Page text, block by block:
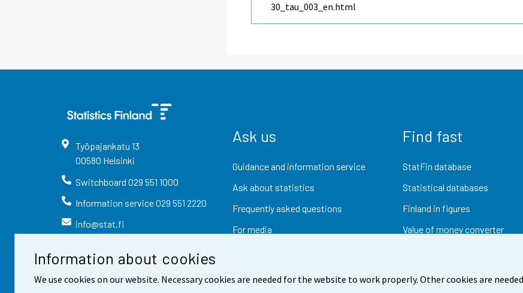
Information about cookies
We use cookies on our website. Necessary cookies are needed for the website to work properly. Other cookies are
30_tau_003_en.html
Työpajankatu 13
00580 Helsinki
Switchboard 029 551 1000
Information service029 551 2220
info@stat.fi
Ask us
Guidance and information service
Ask about statistics
Frequently asked questions
For media
Find fast
StatFin database
Statistical databases
Finland in figures
Value of money converter